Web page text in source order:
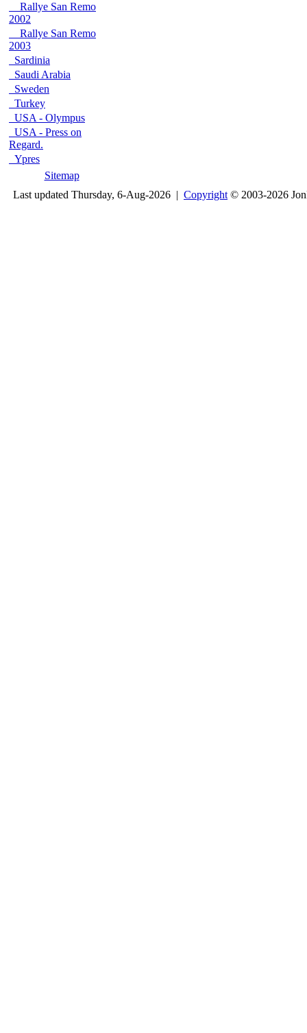
Rallye San Remo
2002
Rallye San Remo
2003
Sardinia
Saudi Arabia
Sweden
Turkey
USA - Olympus
USA - Press on
Regard.
Ypres
Sitemap
Last updated Thursday, 6-Aug-2026 | Copyright © 2003-2026